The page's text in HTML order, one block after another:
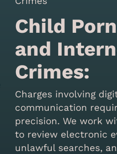
Child
and
Crimes:
Charges involving
communication
precision. We work
to review electronic
unlawful searches,